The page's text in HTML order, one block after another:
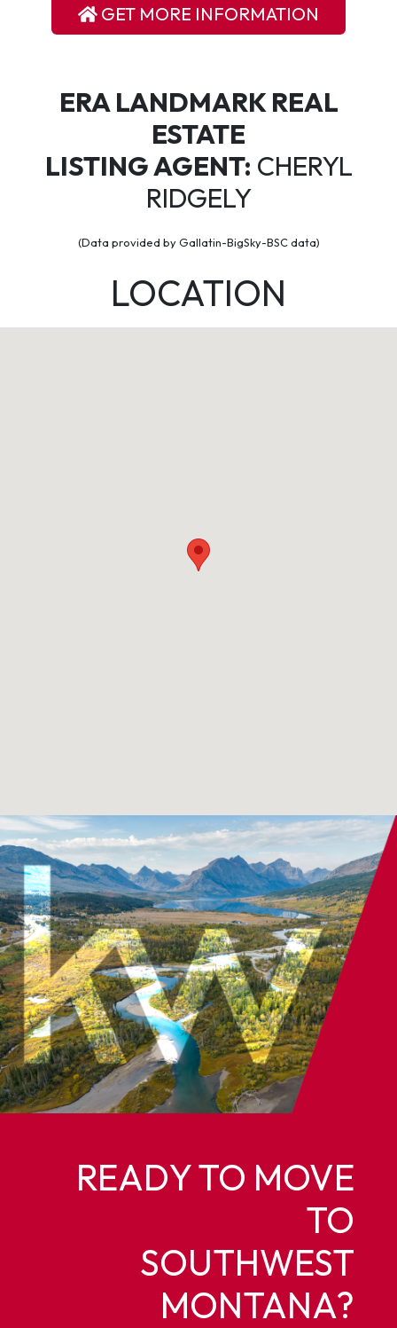
GET MORE INFORMATION
ERA LANDMARK REAL
ESTATE
LISTING AGENT: CHERYL
RIDGELY
(Data provided by Gallatin-BigSky-BSC data)
LOCATION
READY TO MOVE
TO
SOUTHWEST
MONTANA?